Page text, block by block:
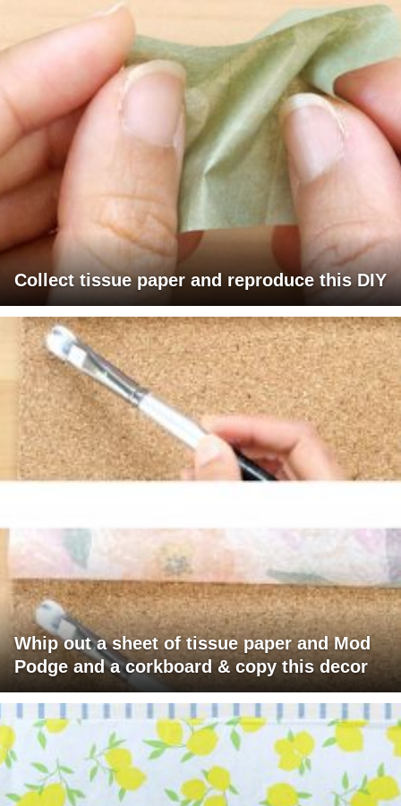
Collect tissue paper and reproduce this DIY
Whip out a sheet of tissue paper and Mod
Podge and a corkboard & copy this decor